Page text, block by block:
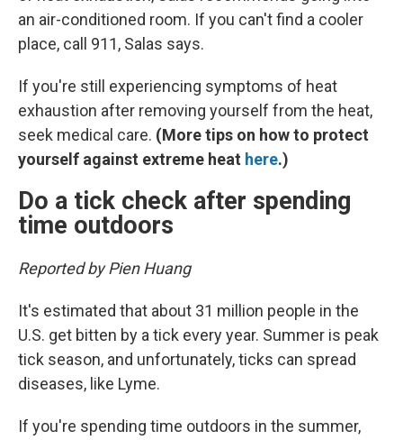
an air-conditioned room. If you can't find a cooler
place, call 911, Salas says.
If you're still experiencing symptoms of heat
exhaustion after removing yourself from the heat,
seek medical care. (More tips on how to protect
yourself against extreme heat here.)
Do a tick check after spending
time outdoors
Reported by Pien Huang
It's estimated that about 31 million people in the
U.S. get bitten by a tick every year. Summer is peak
tick season, and unfortunately, ticks can spread
diseases, like Lyme.
If you're spending time outdoors in the summer,